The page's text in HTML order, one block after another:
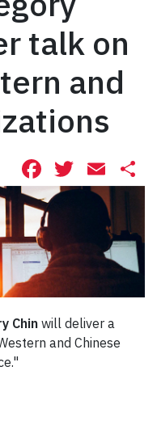
talk on
and
Facebook
Chin will deliver a
and Chinese